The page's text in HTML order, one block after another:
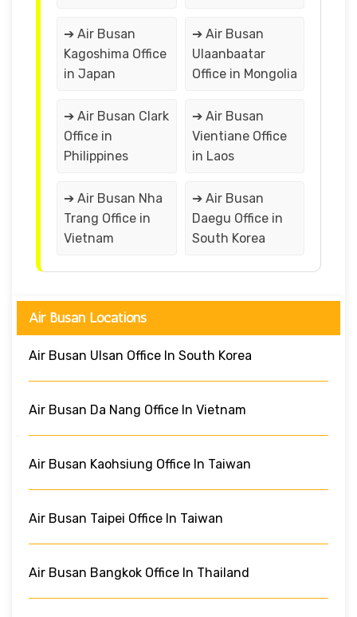
➔ Air Busan
Kagoshima Office
in Japan
➔ Air Busan
Ulaanbaatar
Office in Mongolia
➔ Air Busan Clark
Office in
Philippines
➔ Air Busan
Vientiane Office
in Laos
➔ Air Busan Nha
Trang Office in
Vietnam
➔ Air Busan
Daegu Office in
South Korea
Air Busan Locations
Air Busan Ulsan Office In South Korea
Air Busan Da Nang Office In Vietnam
Air Busan Kaohsiung Office In Taiwan
Air Busan Taipei Office In Taiwan
Air Busan Bangkok Office In Thailand